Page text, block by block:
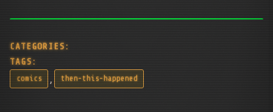
CATEGORIES:
TAGS:
comics , then-this-happened